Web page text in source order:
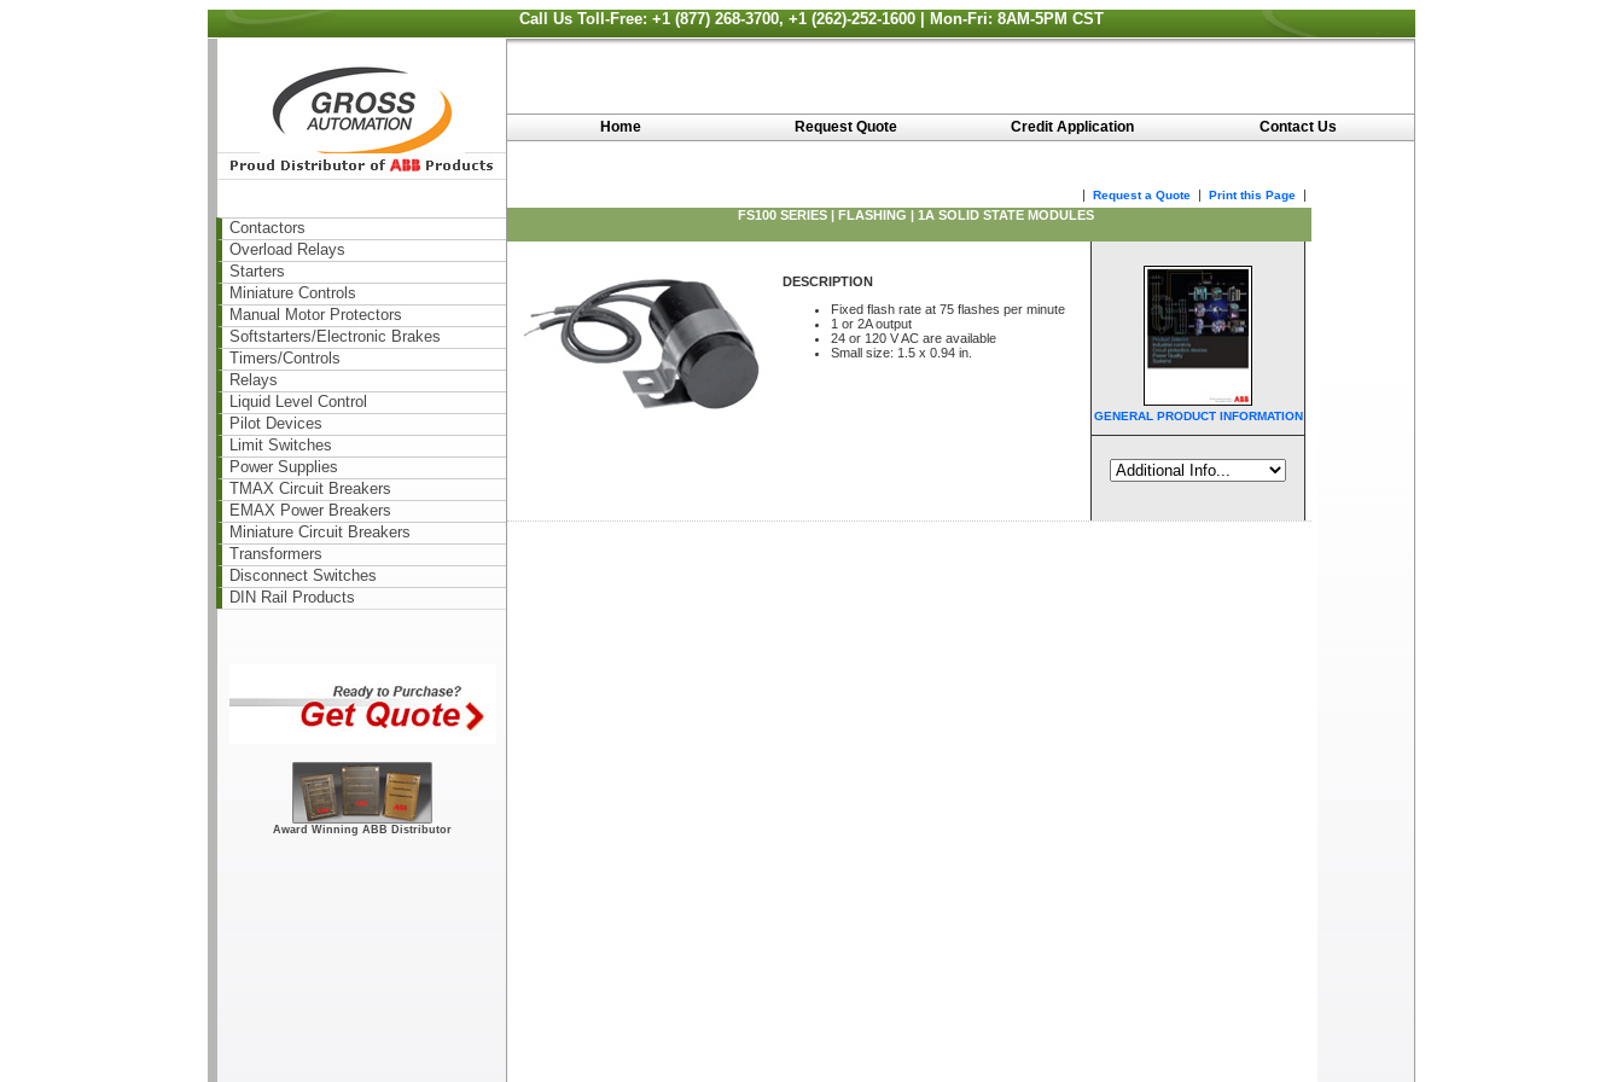
Call Us Toll-Free: +1 (877) 268-3700, +1 (262)-252-1600 | Mon-Fri: 8AM-5PM CST
Contactors
Overload Relays
Starters
Miniature Controls
Manual Motor Protectors
Softstarters/Electronic Brakes
Timers/Controls
Relays
Liquid Level Control
Pilot Devices
Limit Switches
Power Supplies
TMAX Circuit Breakers
EMAX Power Breakers
Miniature Circuit Breakers
Transformers
Disconnect Switches
DIN Rail Products
Award Winning ABB Distributor
Home Request Quote Credit Application Contact Us
| Request a Quote | Print this Page
|
FS100 SERIES | FLASHING | 1A SOLID STATE MODULES
DESCRIPTION
Fixed flash rate at 75 flashes per minute
1 or 2A output
24 or 120 V AC are available
Small size: 1.5 x 0.94 in.
GENERAL PRODUCT INFORMATION